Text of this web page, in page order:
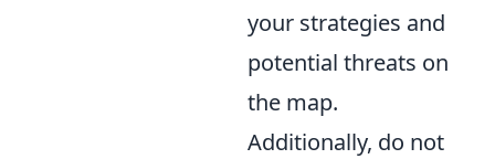
your strategies and
potential threats on
the map.
Additionally, do not